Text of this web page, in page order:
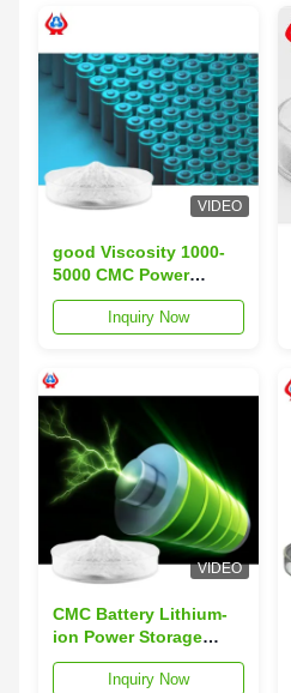
VIDEO
good Viscosity 1000-
5000 CMC Power
Storage Battery
Utilizing Graphite
Energy Storage
Systems
Inquiry Now
VIDEO
CMC Battery Lithium-
ion Power Storage
Battery with
Overcharge Protection
Inquiry Now